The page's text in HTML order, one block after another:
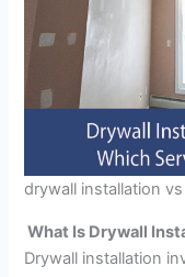
drywall installation
What Is Drywall
Drywall installation